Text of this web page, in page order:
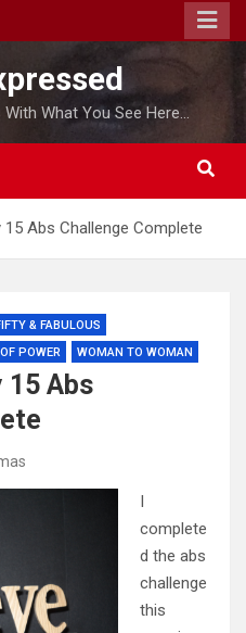
What You See Here…
Abs Challenge Complete
& FABULOUS
POWER WOMAN TO WOMAN
15 Abs
I
complete
d the abs
challenge
this